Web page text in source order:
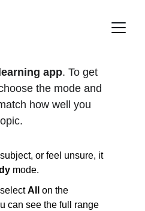
app. To get
the mode and
how well you
or feel unsure, it
mode.
All
on the
can see the full range